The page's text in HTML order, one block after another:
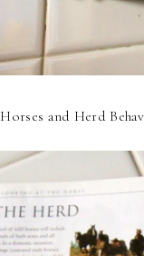
Horses and Herd